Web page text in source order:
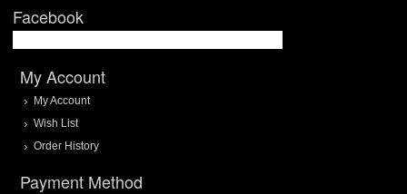
Facebook
My Account
My Account
Wish List
Order History
Payment Method